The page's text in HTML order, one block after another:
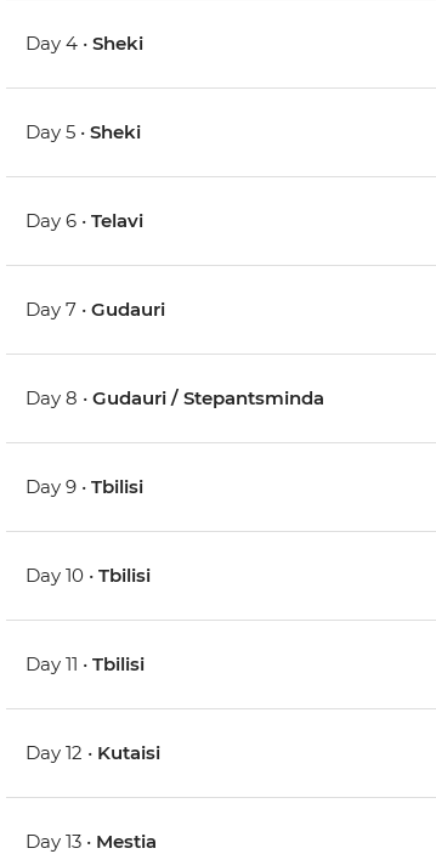
Day 4 •Sheki
Day 5 •Sheki
Day 6 •Telavi
Day 7 •Gudauri
Day 8 •Gudauri / Stepantsminda
Day 9 •Tbilisi
Day 10 •Tbilisi
Day 11 •Tbilisi
Day 12 • Kutaisi
Day 13 • Mestia